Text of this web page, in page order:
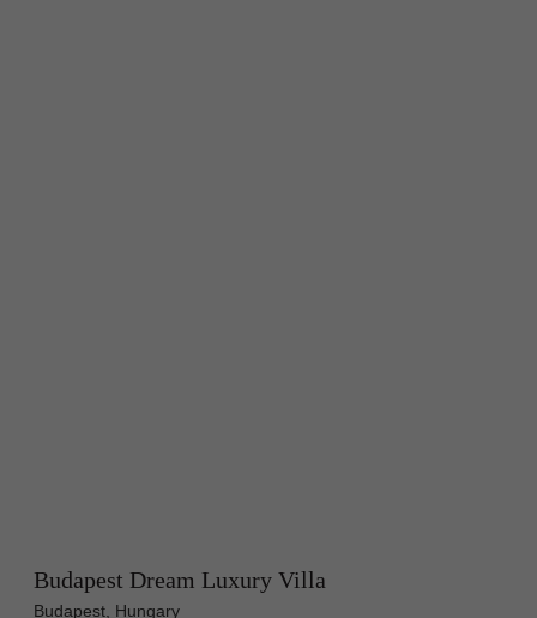
Budapest Dream Luxury Villa
Budapest, Hungary